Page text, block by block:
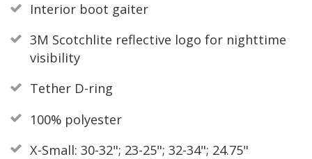
Interior boot gaiter
3M Scotchlite reflective logo for nighttime
visibility
Tether D-ring
100% polyester
X-Small: 30-32"; 23-25"; 32-34"; 24.75"